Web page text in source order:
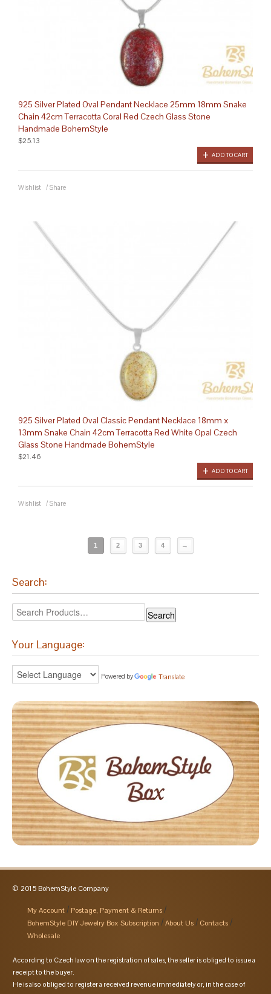
925 Silver Plated Oval Pendant Necklace 25mm 18mm Snake
Chain 42cm Terracotta Coral Red Czech Glass Stone
Handmade BohemStyle
ADD TO CART
$25.13
Wishlist / Share
925 Silver Plated Oval Classic Pendant Necklace 18mm x
13mm Snake Chain 42cm Terracotta Red White Opal Czech
Glass Stone Handmade BohemStyle
ADD TO CART
$21.46
Wishlist / Share
1 2 3 4 →
Search:
Your Language:
Powered by Translate
© 2015 BohemStyle Company
My Account
Postage, Payment & Returns
BohemStyle DIY Jewelry Box Subscription
About Us
Contacts
Wholesale
According to Czech law on the registration of sales, the seller is obliged to issue a
receipt to the buyer.
He is also obliged to register a received revenue immediately or, in the case of